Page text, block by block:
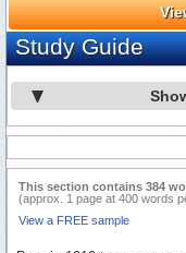
Study Guide
This section contains 384
(approx. 1 page at 400 words
View a FREE sample